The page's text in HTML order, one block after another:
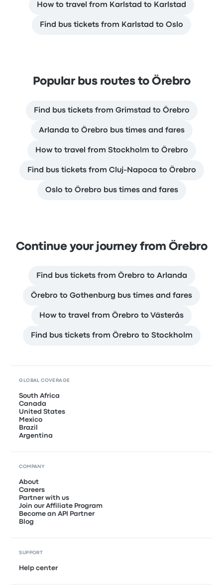
How to travel from Karlstad to Karlstad
Find bus tickets from Karlstad to Oslo
Popular bus routes to Örebro
Find bus tickets from Grimstad to Örebro
Arlanda to Örebro bus times and fares
How to travel from Stockholm to Örebro
Find bus tickets from Cluj-Napoca to Örebro
Oslo to Örebro bus times and fares
Continue your journey from Örebro
Find bus tickets from Örebro to Arlanda
Örebro to Gothenburg bus times and fares
How to travel from Örebro to Västerås
Find bus tickets from Örebro to Stockholm
GLOBAL COVERAGE
South Africa
Canada
United States
Mexico
Brazil
Argentina
COMPANY
About
Careers
Partner with us
Join our Affiliate Program
Become an API Partner
Blog
SUPPORT
Help center